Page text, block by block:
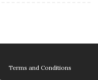
Terms and Conditions